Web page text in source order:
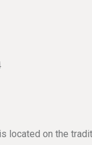
located on the